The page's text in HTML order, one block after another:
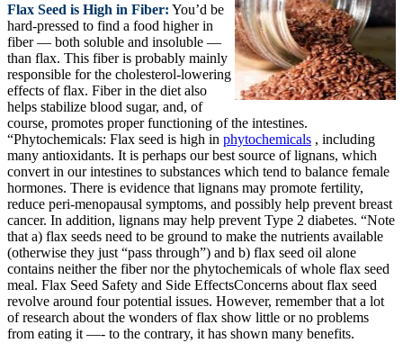
Flax Seed is High in Fiber: You’d be
hard-pressed to find a food higher in
fiber — both soluble and insoluble —
than flax. This fiber is probably mainly
responsible for the cholesterol-lowering
effects of flax. Fiber in the diet also
helps stabilize blood sugar, and, of
course, promotes proper functioning of the intestines.
“Phytochemicals: Flax seed is high in phytochemicals , including
many antioxidants. It is perhaps our best source of lignans, which
convert in our intestines to substances which tend to balance female
hormones. There is evidence that lignans may promote fertility,
reduce peri-menopausal symptoms, and possibly help prevent breast
cancer. In addition, lignans may help prevent Type 2 diabetes. “Note
that a) flax seeds need to be ground to make the nutrients available
(otherwise they just “pass through”) and b) flax seed oil alone
contains neither the fiber nor the phytochemicals of whole flax seed
meal. Flax Seed Safety and Side EffectsConcerns about flax seed
revolve around four potential issues. However, remember that a lot
of research about the wonders of flax show little or no problems
from eating it —- to the contrary, it has shown many benefits.